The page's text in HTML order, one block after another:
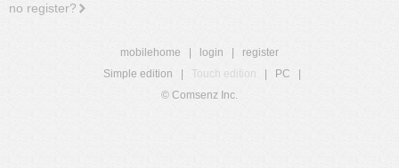
no register?
mobilehome login
register
Simple edition
Touch edition PC
© Comsenz Inc.